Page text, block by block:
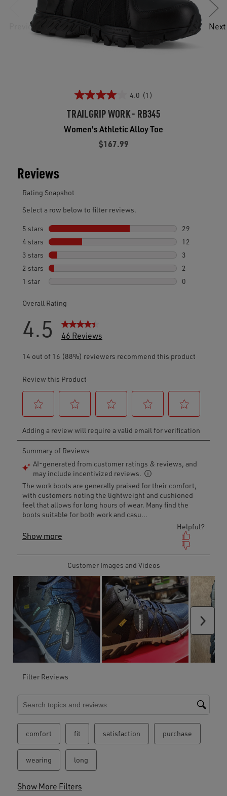
Previous
4.0 (1)
TRAILGRIP WORK - RB345
Women's Athletic Alloy Toe
$167.99
Next